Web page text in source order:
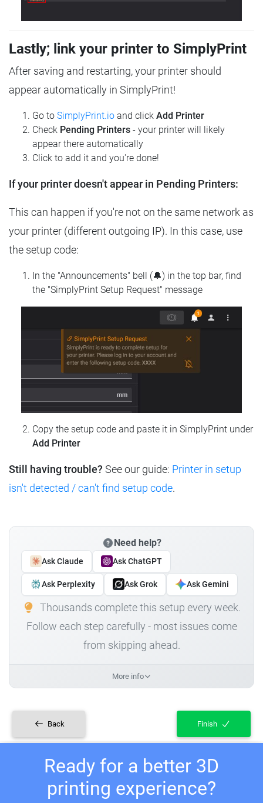
Lastly; link your printer to SimplyPrint
After saving and restarting, your printer should
appear automatically in SimplyPrint!
Go to SimplyPrint.io and click Add Printer
Check Pending Printers - your printer will likely
appear there automatically
Click to add it and you're done!
If your printer doesn't appear in Pending Printers:
This can happen if you're not on the same network as
your printer (different outgoing IP). In this case, use
the setup code:
In the "Announcements" bell (🔔) in the top bar, find
the "SimplyPrint Setup Request" message
Copy the setup code and paste it in SimplyPrint under
Add Printer
Still having trouble? See our guide: Printer in setup
isn't detected / can't find setup code.
Need help?
Ask Claude Ask ChatGPT
Ask Perplexity Ask Grok Ask Gemini
Thousands complete this setup every week.
Follow each step carefully - most issues come
from skipping ahead.
More info
Back Finish
Ready for a better 3D
printing experience?